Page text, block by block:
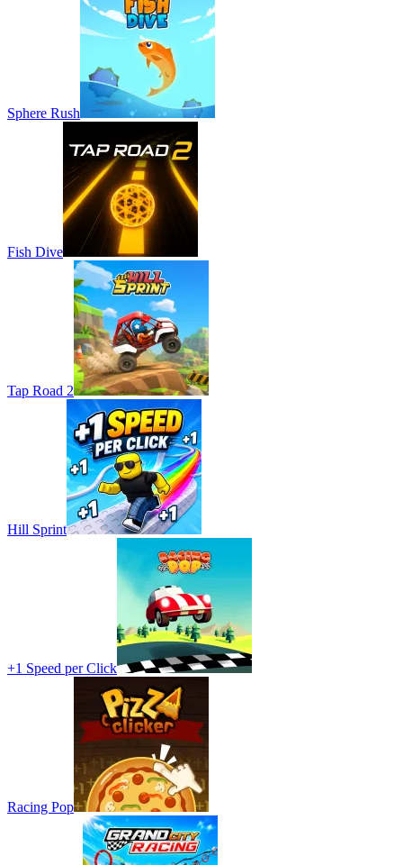
Sphere Rush
Fish Dive
Tap Road 2
Hill Sprint
+1 Speed per Click
Racing Pop